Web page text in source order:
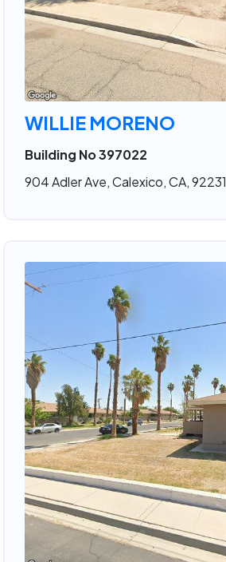
WILLIE MORENO
Building No 397022
904 Adler Ave, Calexico, CA, 92231